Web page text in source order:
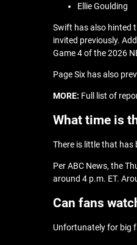
Ellie Goulding
Swift has also hinted
invited previously.
Game 4 of the 2026
Page Six has also
MORE: Full list of
What time is
There is little that has
Per ABC News, the
around 4 p.m. ET.
Can fans
Unfortunately for big